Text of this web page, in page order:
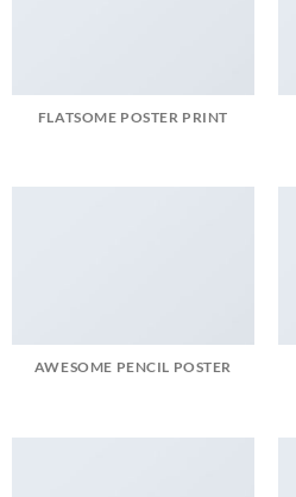
FLATSOME POSTER PRINT
AWESOME PENCIL POSTER